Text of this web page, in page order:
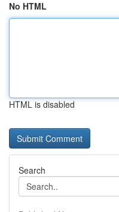
No HTML
HTML is disabled
Search